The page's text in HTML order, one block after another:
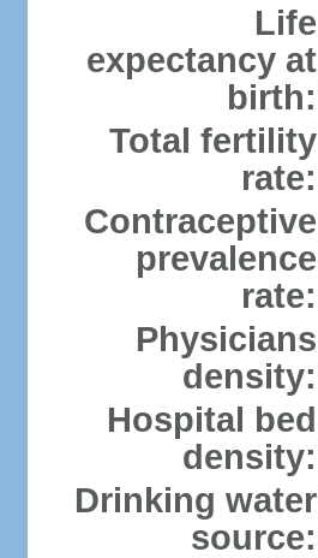
Life
expectancy at
birth:
Total fertility
rate:
Contraceptive
prevalence
rate:
Physicians
density:
Hospital bed
density:
Drinking water
source: